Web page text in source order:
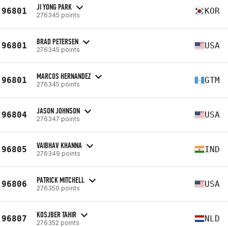
96801 JI YONG PARK
276345 points KOR
96801 BRAD PETERSEN
276345 points USA
96801 MARCOS HERNANDEZ
276345 points GTM
96804 JASON JOHNSON
276347 points USA
96805 VAIBHAV KHANNA
276349 points IND
96806 PATRICK MITCHELL
276350 points USA
96807 KOSJBER TAHIR
276352 points NLD